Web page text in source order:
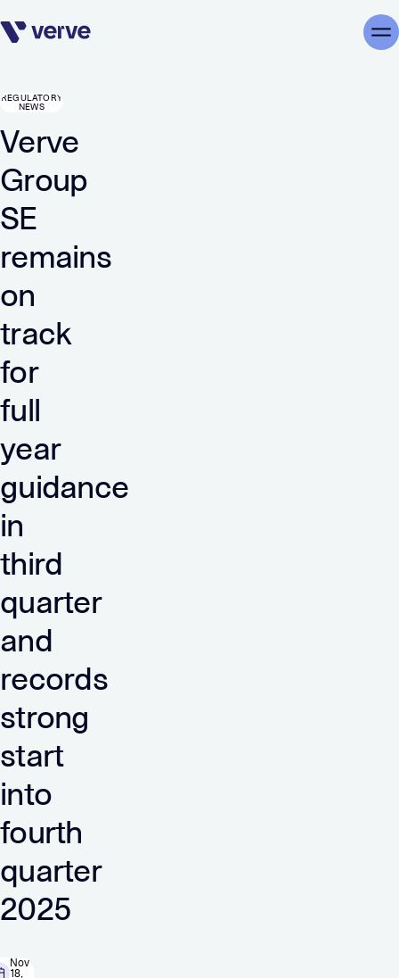
Skip navigation
REGULATORY
NEWS
Verve
Group
SE
remains
on
track
for
full
year
guidance
in
third
quarter
and
records
strong
start
into
fourth
quarter
2025
Nov
18,